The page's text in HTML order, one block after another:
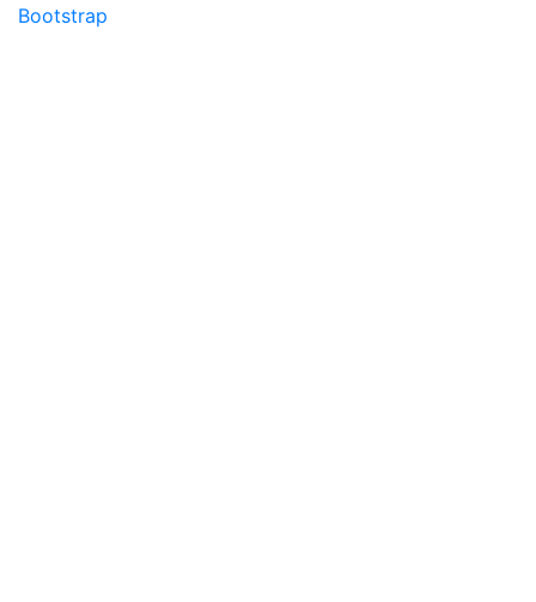
Bootstrap